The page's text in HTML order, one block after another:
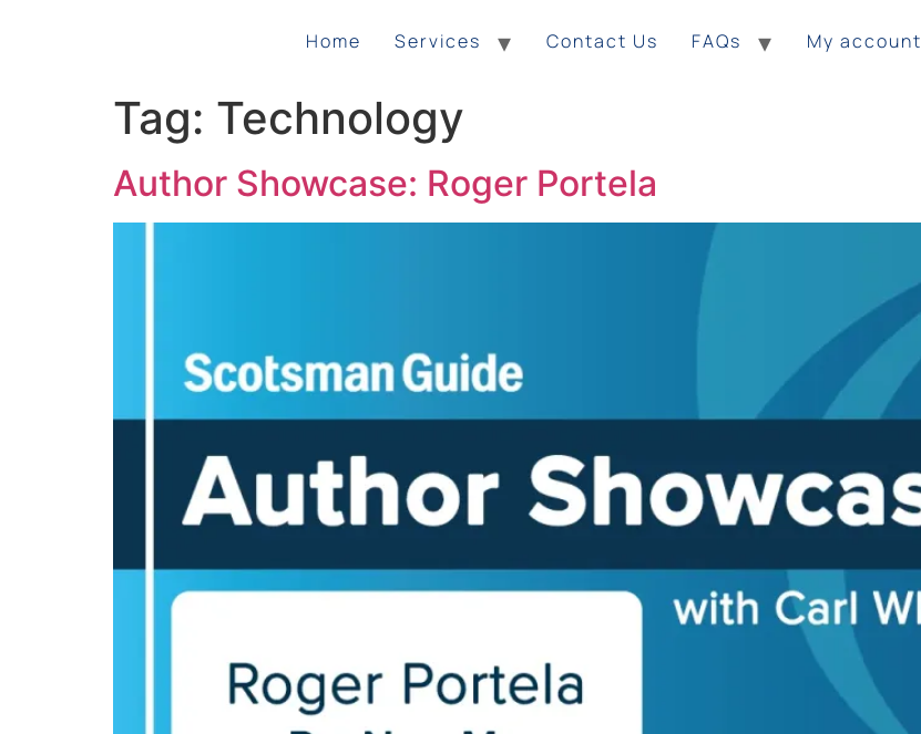
Home Services Contact Us FAQs My account
Tag: Technology
Author Showcase: Roger Portela